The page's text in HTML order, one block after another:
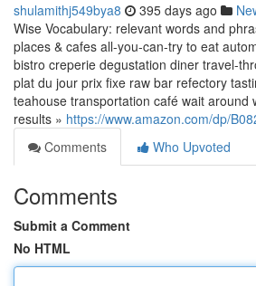
shulamithj549bya8 395 days ago
Wise Vocabulary: relevant words and
places & cafes all-you-can-try to eat
bistro creperie degustation diner travel-
plat du jour prix fixe raw bar refectory
teahouse transportation café wait around
results » https://www.amazon.com/dp/
Comments
Who Upvoted
Comments
Submit a Comment
No HTML